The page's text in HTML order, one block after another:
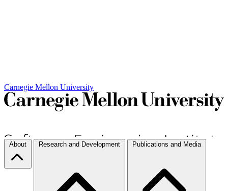
Carnegie Mellon University
About Research and Development Publications and Media